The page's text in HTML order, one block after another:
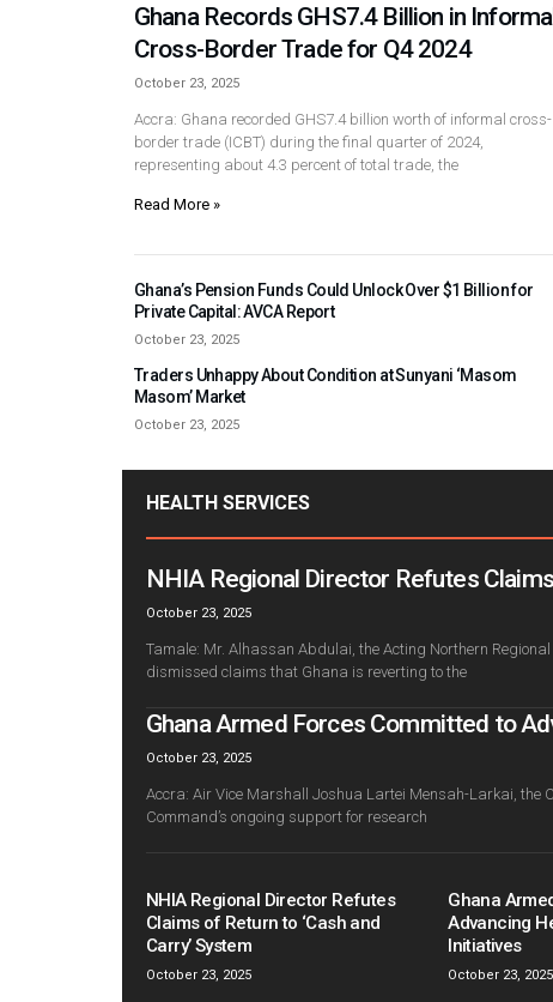
Ghana Records GHS7.4 Billion in
Cross-Border Trade for Q4 2024
October 23, 2025
Accra: Ghana recorded GHS7.4 billion worth of informal cross-
border trade (ICBT) during the final quarter of 2024,
representing about 4.3 percent of total trade, the
Read More »
Ghana’s Pension Funds Could Unlock Over $1 Billion for
Private Capital: AVCA Report
October 23, 2025
Traders Unhappy About Condition at Sunyani ‘Masom
Masom’ Market
October 23, 2025
HEALTH SERVICES
NHIA Regional Director Refutes
October 23, 2025
Tamale: Mr. Alhassan Abdulai, the Acting Northern
dismissed claims that Ghana is reverting to the
Ghana Armed Forces Committed to
October 23, 2025
Accra: Air Vice Marshall Joshua Lartei Mensah-Larkai, the
Command’s ongoing support for research
NHIA Regional Director Refutes
Claims of Return to ‘Cash and
Carry’ System
October 23, 2025
Ghana
Advancing
Initiatives
October 23, 2025